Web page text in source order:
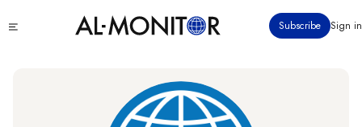
to
Subscribe Sign in